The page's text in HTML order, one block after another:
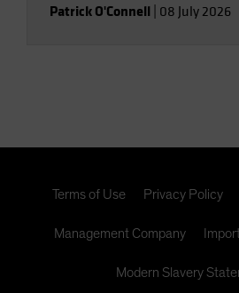
Patrick O'Connell 08 July 2026
Terms of Use Privacy Policy
Management Company
Modern Slavery